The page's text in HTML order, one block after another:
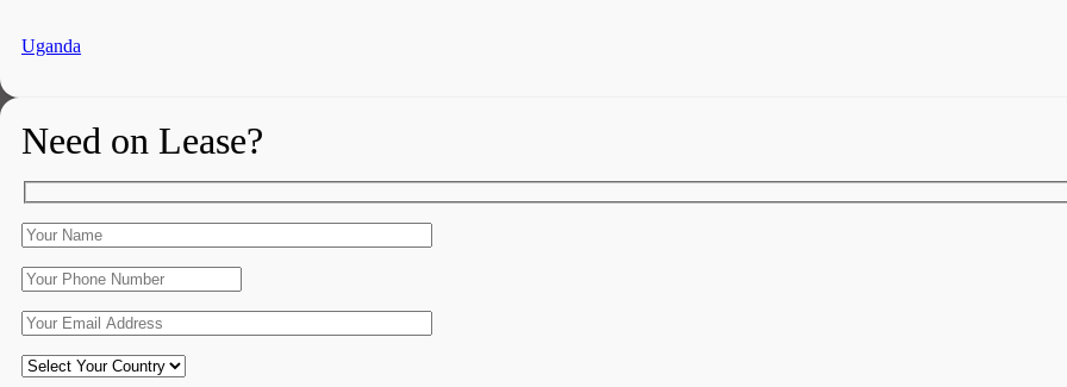
Uganda
Need on Lease?